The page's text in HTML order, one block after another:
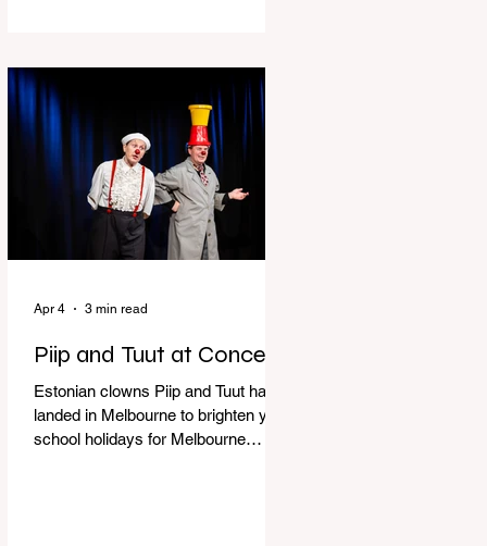
perfect time to experience it again
with Circus Oz’s Here, There and
Everywhere these school holidays
at the Melbourne International
Comedy Festival. An absolutely
seamless performance from start to
Piip and Tuut at Concert
Estonian clowns Piip and Tuut have
landed in Melbourne to brighten your
school holidays for Melbourne
Apr 4 3 min read